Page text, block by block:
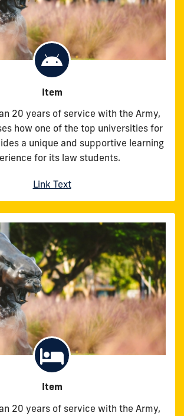
Item
20 years of service with the Army,
how one of the top universities for
a unique and supportive learning
for its law students.
Link Text
Item
20 years of service with the Army,